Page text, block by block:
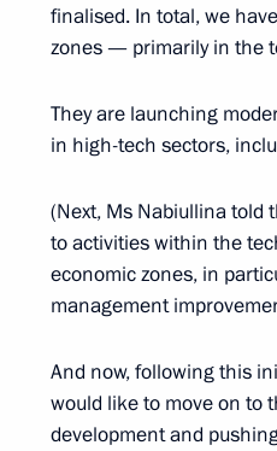
March 27, 2014, 17:30
Working meeting with
December 16, 2013, 12:10
Meeting on the
August 31, 2013, 13:00
finalised. In total, we
zones — primarily in the
They are launching
in high-tech sectors,
(Next, Ms Nabiullina told
to activities within the
economic zones, in
management
And now, following this
would like to move on to
development and